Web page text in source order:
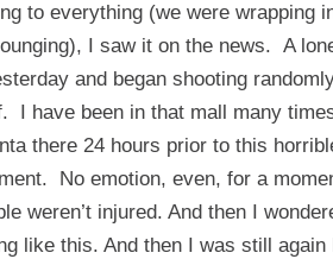
to everything (we were wrapping
I saw it on the news. A
and began shooting
I have been in that mall many
there 24 hours prior to this
No emotion, even, for a
weren’t injured. And then I
like this. And then I was still